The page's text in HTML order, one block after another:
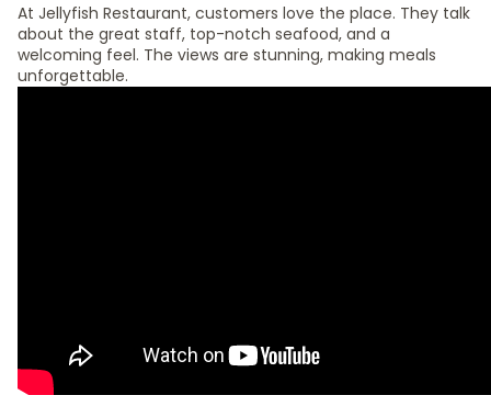
At Jellyfish Restaurant, customers love the place. They talk
about the great staff, top-notch seafood, and a
welcoming feel. The views are stunning, making meals
unforgettable.